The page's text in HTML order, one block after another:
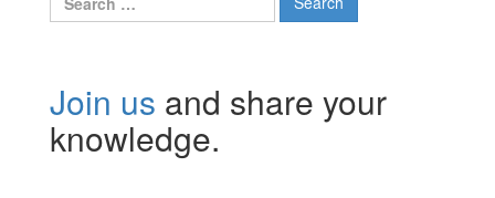
for:
Join us and share your
knowledge.